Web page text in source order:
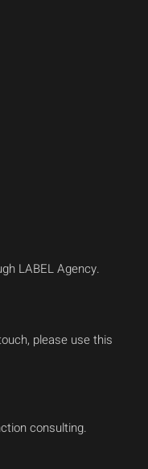
LABEL Agency.
please use this
consulting.